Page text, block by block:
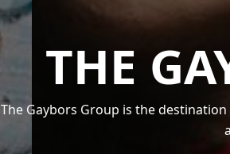
THE
The Gaybors Group is the